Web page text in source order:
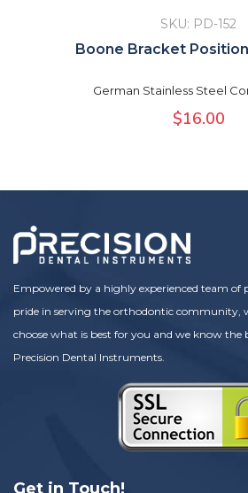
SKU: PD-152
Boone Bracket
German Stainless Steel
$16.00
Empowered by a highly experienced team of
pride in serving the orthodontic community,
choose what is best for you and we know the
Precision Dental Instruments.
Get in Touch!